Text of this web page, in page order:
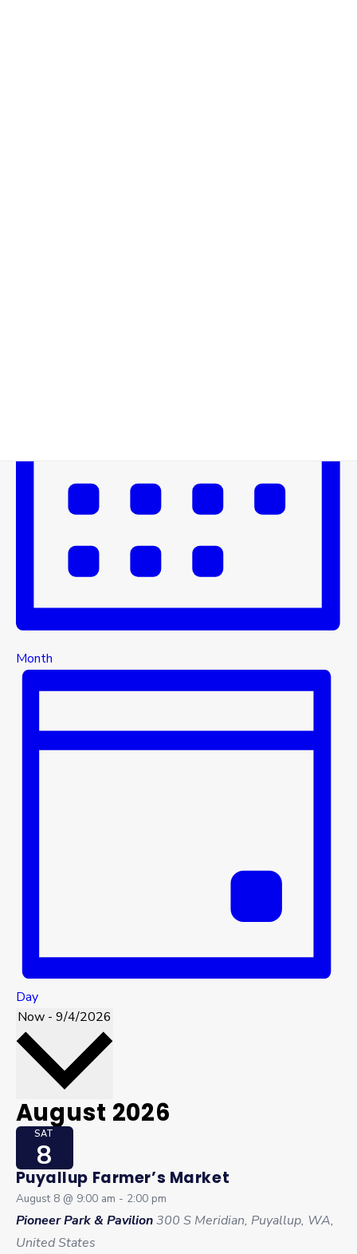
Month
Day
Now - 9/4/2026
date.
August 2026
SAT
8
Puyallup Farmer’s Market
August 8 @ 9:00 am - 2:00 pm
Pioneer Park & Pavilion300 S Meridian, Puyallup, WA,
United States